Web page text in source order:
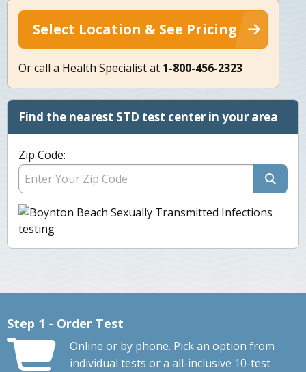
Select Location & See Pricing
Or call a Health Specialist at 1-800-456-2323
Find the nearest STD test center in your area
Zip Code:
Step 1 - Order Test
Online or by phone. Pick an option from
individual tests or a all-inclusive 10-test